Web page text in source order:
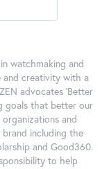
watchmaking and
and creativity with a
advocates 'Better
goals that better our
and
including the
and Good360.
to help